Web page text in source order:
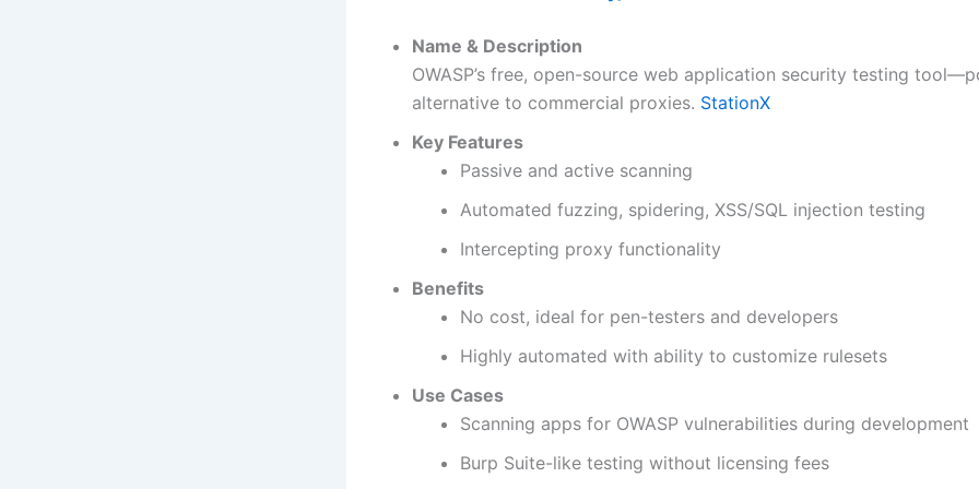
Name & Description
OWASP’s free, open-source web application security testing
alternative to commercial proxies. StationX
Key Features
Passive and active scanning
Automated fuzzing, spidering, XSS/SQL injection testing
Intercepting proxy functionality
Benefits
No cost, ideal for pen-testers and developers
Highly automated with ability to customize rulesets
Use Cases
Scanning apps for OWASP vulnerabilities during development
Burp Suite-like testing without licensing fees